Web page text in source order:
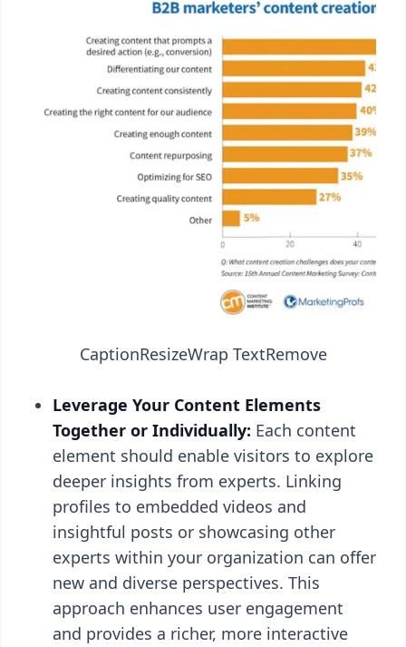
CaptionResizeWrap TextRemove
Leverage Your Content Elements
Together or Individually: Each content
element should enable visitors to explore
deeper insights from experts. Linking
profiles to embedded videos and
insightful posts or showcasing other
experts within your organization can offer
new and diverse perspectives. This
approach enhances user engagement
and provides a richer, more interactive